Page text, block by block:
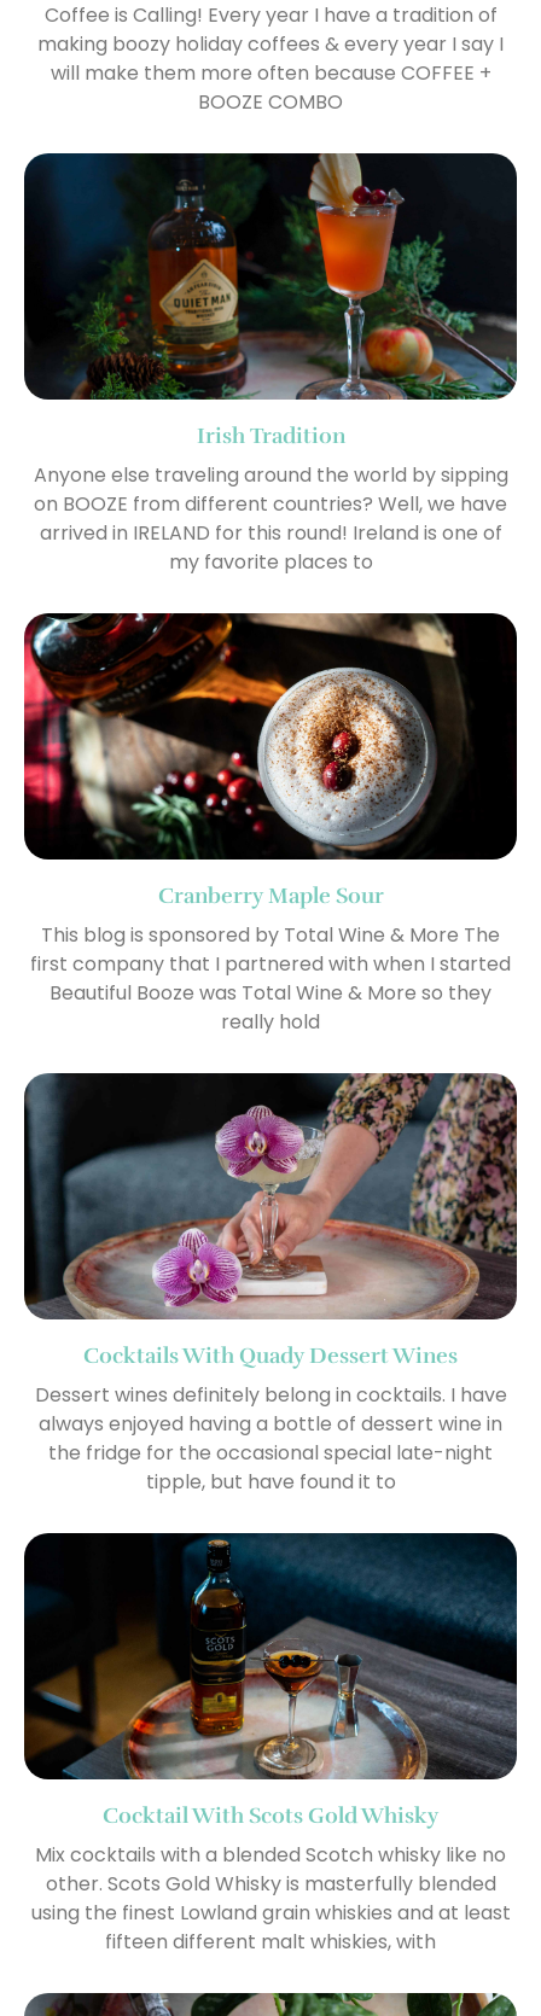
Coffee is Calling! Every year I have a tradition of
making boozy holiday coffees & every year I say I
will make them more often because COFFEE +
BOOZE COMBO
Irish Tradition
Anyone else traveling around the world by sipping
on BOOZE from different countries? Well, we have
arrived in IRELAND for this round! Ireland is one of
my favorite places to
Cranberry Maple Sour
This blog is sponsored by Total Wine & More The
first company that I partnered with when I started
Beautiful Booze was Total Wine & More so they
really hold
Cocktails With Quady Dessert Wines
Dessert wines definitely belong in cocktails. I have
always enjoyed having a bottle of dessert wine in
the fridge for the occasional special late-night
tipple, but have found it to
Cocktail With Scots Gold Whisky
Mix cocktails with a blended Scotch whisky like no
other. Scots Gold Whisky is masterfully blended
using the finest Lowland grain whiskies and at least
fifteen different malt whiskies, with